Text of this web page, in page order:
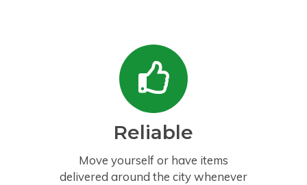
Reliable
Move yourself or have items
delivered around the city whenever